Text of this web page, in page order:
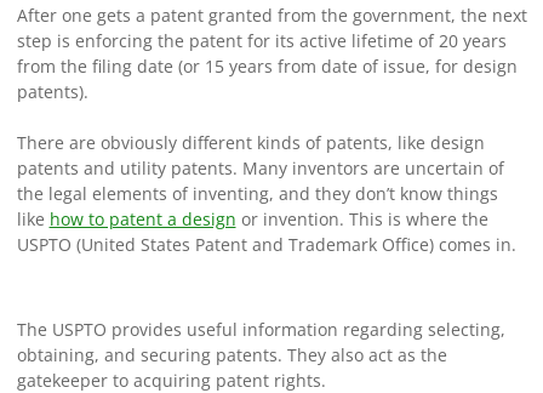
After one gets a patent granted from the government, the next
step is enforcing the patent for its active lifetime of 20 years
from the filing date (or 15 years from date of issue, for design
patents).
There are obviously different kinds of patents, like design
patents and utility patents. Many inventors are uncertain of
the legal elements of inventing, and they don’t know things
like how to patent a design or invention. This is where the
USPTO (United States Patent and Trademark Office) comes in.
The USPTO provides useful information regarding selecting,
obtaining, and securing patents. They also act as the
gatekeeper to acquiring patent rights.